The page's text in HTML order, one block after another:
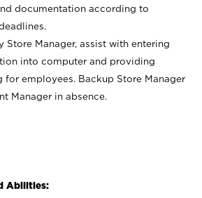
documentation according to
Store Manager, assist with entering
into computer and providing
for employees. Backup Store Manager
Manager in absence.
Abilities: